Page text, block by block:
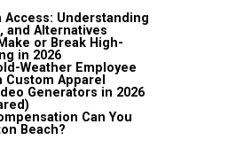
Access: Understanding
and Alternatives
or Break High-
in 2026
Weather Employee
Custom Apparel
Generators in 2026
Can You
Beach?